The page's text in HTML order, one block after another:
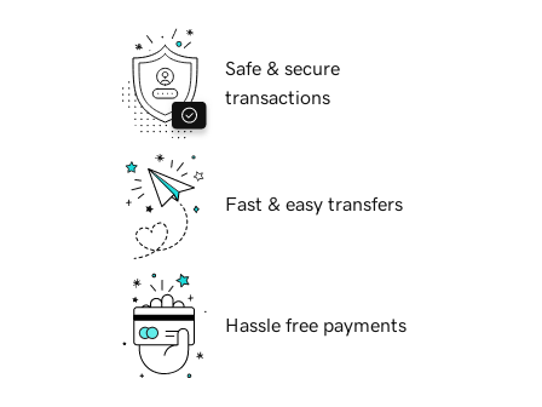
Safe & secure
transactions
Fast & easy transfers
Hassle free payments